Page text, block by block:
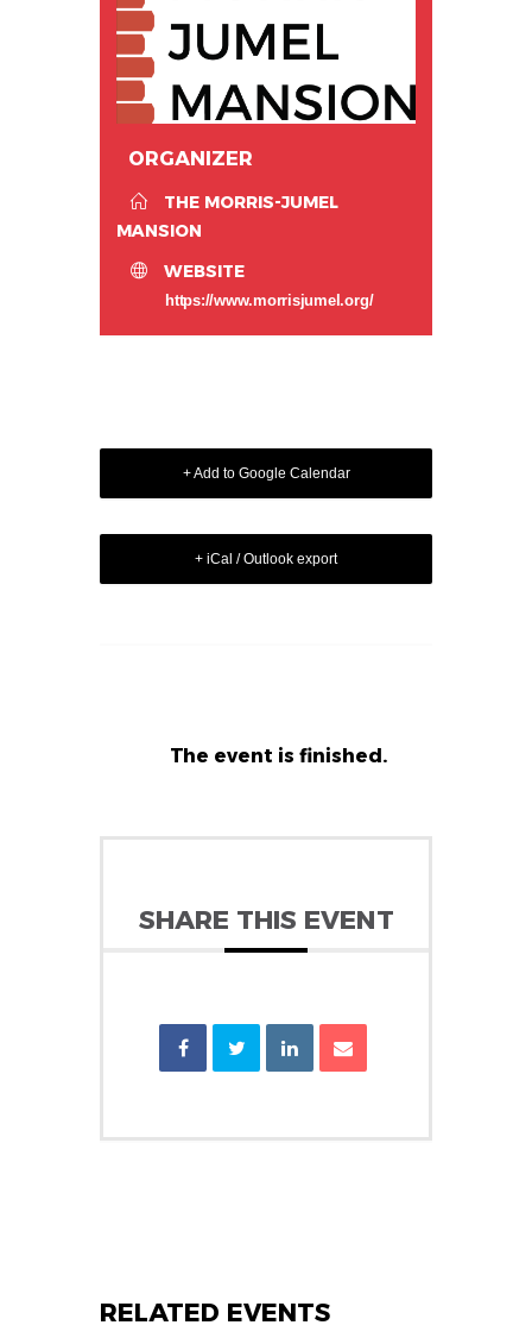
ORGANIZER
THE MORRIS-JUMEL
MANSION
WEBSITE
https://www.morrisjumel.org/
+ Add to Google Calendar
+ iCal / Outlook export
The event is finished.
SHARE THIS EVENT
RELATED EVENTS